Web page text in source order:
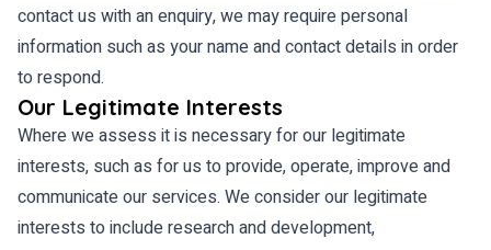
contact us with an enquiry, we may require personal
information such as your name and contact details in order
to respond.
Our Legitimate Interests
Where we assess it is necessary for our legitimate
interests, such as for us to provide, operate, improve and
communicate our services. We consider our legitimate
interests to include research and development,